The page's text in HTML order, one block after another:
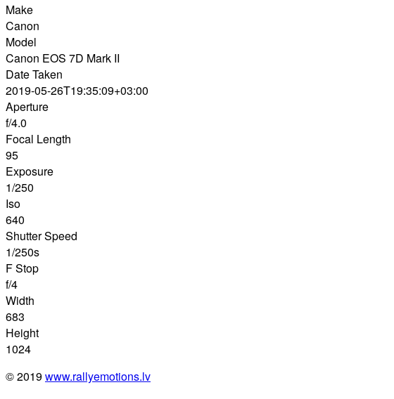
Make
Canon
Model
Canon EOS 7D Mark II
Date Taken
2019-05-26T19:35:09+03:00
Aperture
f/4.0
Focal Length
95
Exposure
1/250
Iso
640
Shutter Speed
1/250s
F Stop
f/4
Width
683
Height
1024
© 2019www.rallyemotions.lv